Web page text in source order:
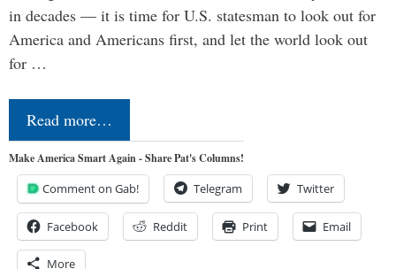
in decades — it is time for U.S. statesman to look out for
America and Americans first, and let the world look out
for …
Read more…
Make America Smart Again - Share Pat's Columns!
Comment on Gab! Telegram Twitter
Facebook Reddit Print Email
More